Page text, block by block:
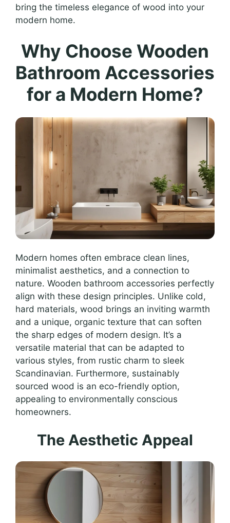
bring the timeless elegance of wood into your
modern home.
Why Choose Wooden
Bathroom Accessories
for a Modern Home?
Modern homes often embrace clean lines,
minimalist aesthetics, and a connection to
nature. Wooden bathroom accessories perfectly
align with these design principles. Unlike cold,
hard materials, wood brings an inviting warmth
and a unique, organic texture that can soften
the sharp edges of modern design. It’s a
versatile material that can be adapted to
various styles, from rustic charm to sleek
Scandinavian. Furthermore, sustainably
sourced wood is an eco-friendly option,
appealing to environmentally conscious
homeowners.
The Aesthetic Appeal